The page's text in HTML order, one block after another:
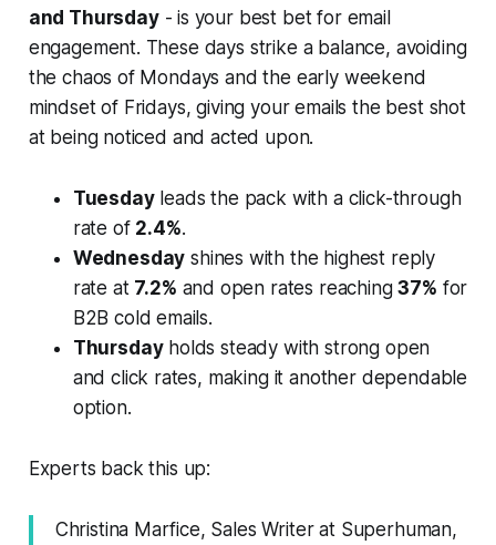
and Thursday- is your best bet for email
engagement. These days strike a balance, avoiding
the chaos of Mondays and the early weekend
mindset of Fridays, giving your emails the best shot
at being noticed and acted upon.
Tuesdayleads the pack with a click-through
rate of 2.4%.
Wednesday shines with the highest reply
rate at 7.2% and open rates reaching37% for
B2B cold emails.
Thursdayholds steady with strong open
and click rates, making it another dependable
option.
Experts back this up:
Christina Marfice, Sales Writer at Superhuman,